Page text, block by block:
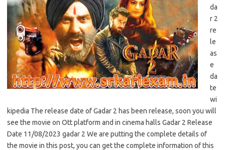
da
r 2
re
le
as
e
da
te
wi
kipedia The release date of Gadar 2 has been release, soon you will
see the movie on Ott platform and in cinema halls Gadar 2 Release
Date 11/08/2023 gadar 2 We are putting the complete details of
the movie in this post, you can get the complete information of this